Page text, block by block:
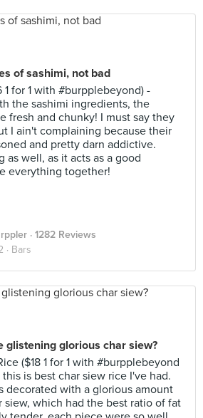
of sashimi, not bad
1 for 1 with #burpplebeyond) -
the sashimi ingredients, the
fresh and chunky! I must say they
I ain't complaining because their
and pretty darn addictive.
as well, as it acts as a good
everything together!
· 1282 Reviews
· Bars
glistening glorious char siew?
($18 1 for 1 with #burpplebeyond
is best char siew rice I've had.
decorated with a glorious amount
siew, which had the best ratio of fat